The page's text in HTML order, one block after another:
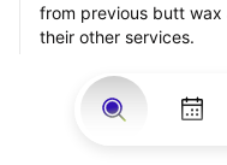
from previous butt
their other services.
Many offer same-day,
appointments and